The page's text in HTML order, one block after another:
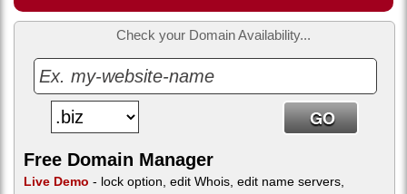
Check your Domain Availability...
Free Domain Manager
Live Demo - lock option, edit Whois, edit name servers,